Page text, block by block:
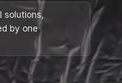
solutions,
by one